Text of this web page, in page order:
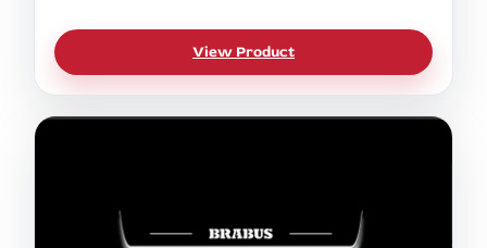
View Product